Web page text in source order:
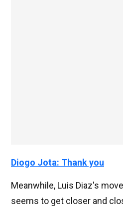
Diogo Jota: Thank you
Meanwhile, Luis Diaz's
seems to get closer and